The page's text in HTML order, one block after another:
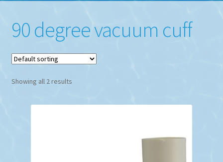
90 degree vacuum cuff
Showing all 2 results